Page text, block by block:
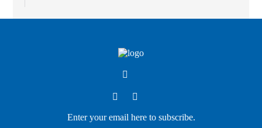
Enter your email here to subscribe.